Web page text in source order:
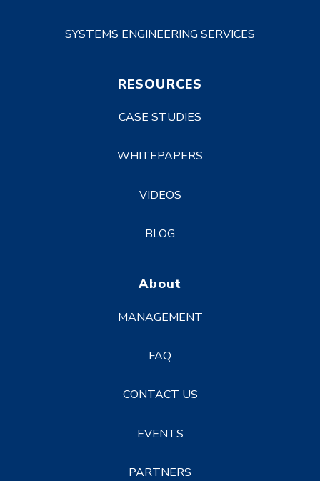
SYSTEMS ENGINEERING SERVICES
RESOURCES
CASE STUDIES
WHITEPAPERS
VIDEOS
BLOG
About
MANAGEMENT
FAQ
CONTACT US
EVENTS
PARTNERS